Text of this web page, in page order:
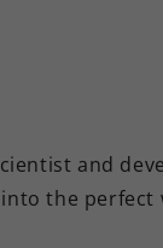
and
the perfect